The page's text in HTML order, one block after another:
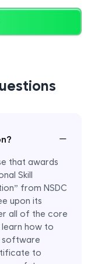
−
that awards
Skill
from NSDC
upon its
all of the core
how to
software
to
Java
in Java